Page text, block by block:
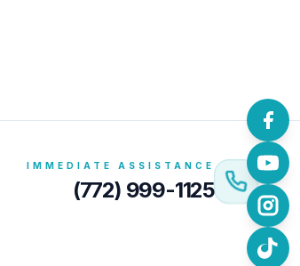
IMMEDIATE ASSISTANCE
(772) 999-1125